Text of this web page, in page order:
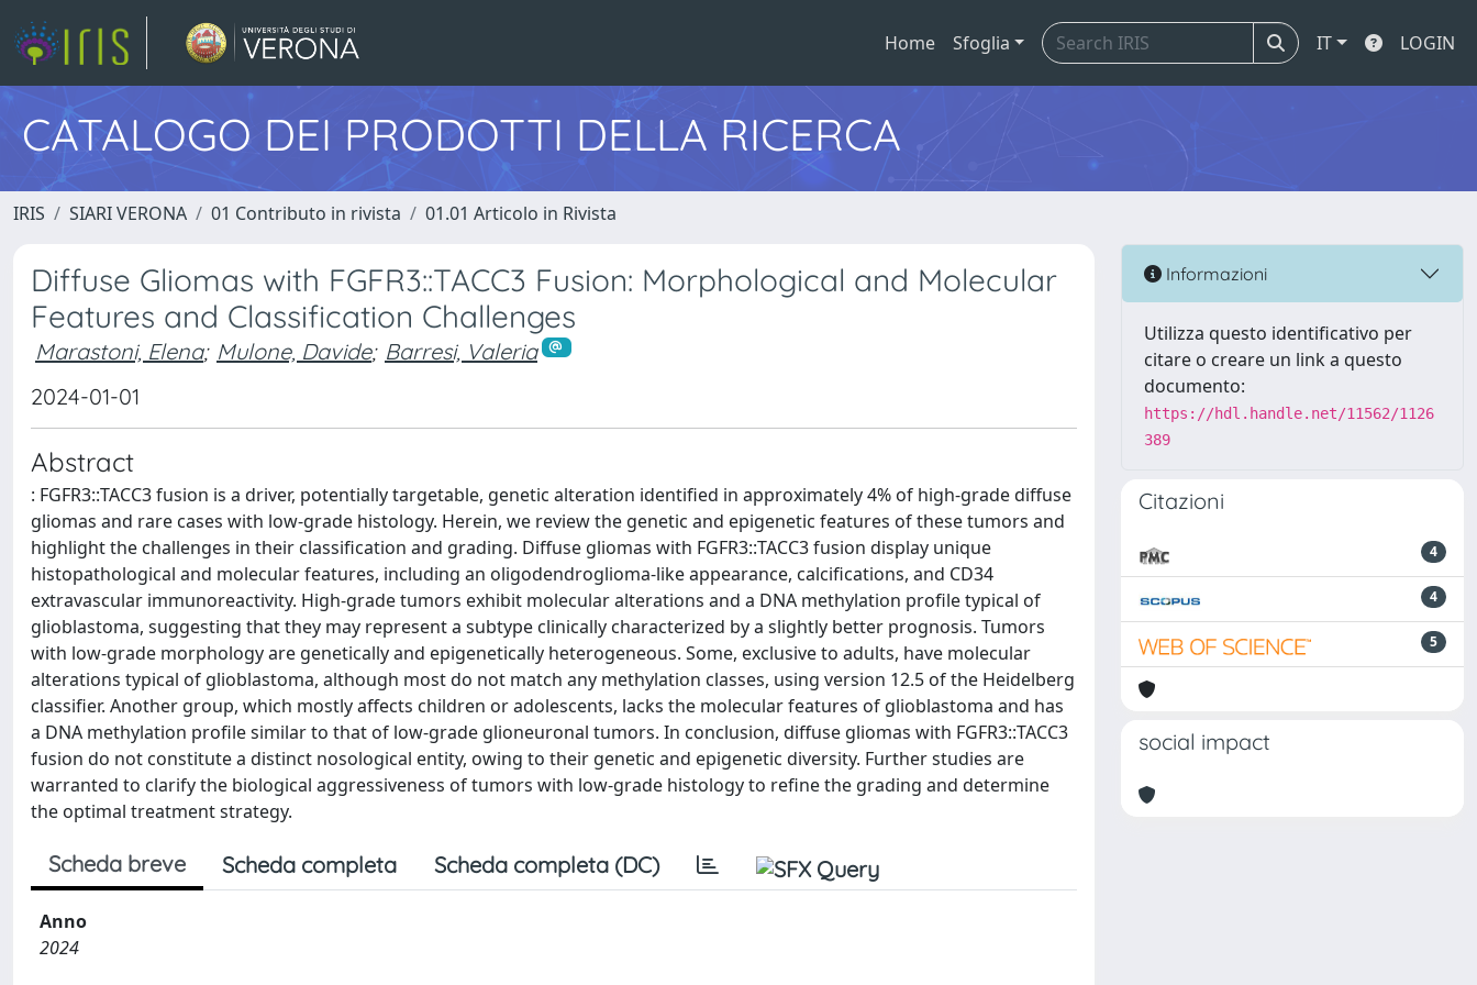
Home Sfoglia IT LOGIN
CATALOGO DEI PRODOTTI DELLA RICERCA
IRIS SIARI VERONA 01 Contributo in rivista 01.01 Articolo in Rivista
Diffuse Gliomas with FGFR3::TACC3 Fusion: Morphological and Molecular
Features and Classification Challenges
Marastoni, Elena; Mulone, Davide; Barresi, Valeria
2024-01-01
Abstract
: FGFR3::TACC3 fusion is a driver, potentially targetable, genetic alteration identified in approximately 4% of high-grade diffuse
gliomas and rare cases with low-grade histology. Herein, we review the genetic and epigenetic features of these tumors and
highlight the challenges in their classification and grading. Diffuse gliomas with FGFR3::TACC3 fusion display unique
histopathological and molecular features, including an oligodendroglioma-like appearance, calcifications, and CD34
extravascular immunoreactivity. High-grade tumors exhibit molecular alterations and a DNA methylation profile typical of
glioblastoma, suggesting that they may represent a subtype clinically characterized by a slightly better prognosis. Tumors
with low-grade morphology are genetically and epigenetically heterogeneous. Some, exclusive to adults, have molecular
alterations typical of glioblastoma, although most do not match any methylation classes, using version 12.5 of the Heidelberg
classifier. Another group, which mostly affects children or adolescents, lacks the molecular features of glioblastoma and has
a DNA methylation profile similar to that of low-grade glioneuronal tumors. In conclusion, diffuse gliomas with FGFR3::TACC3
fusion do not constitute a distinct nosological entity, owing to their genetic and epigenetic diversity. Further studies are
warranted to clarify the biological aggressiveness of tumors with low-grade histology to refine the grading and determine
the optimal treatment strategy.
Scheda breve Scheda completa Scheda completa (DC)
Anno
2024
Informazioni
Utilizza questo identificativo per
citare o creare un link a questo
documento:
https://hdl.handle.net/11562/1126
389
Citazioni
4
4
5
social impact